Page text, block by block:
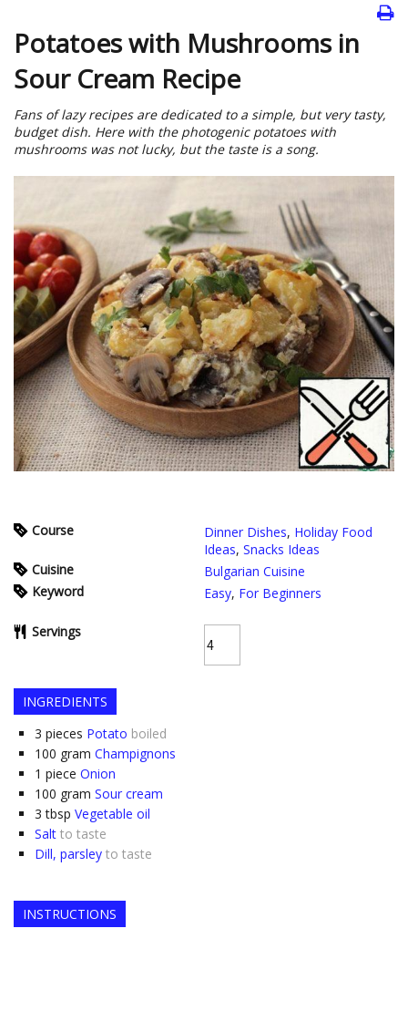
Potatoes with Mushrooms in
Sour Cream Recipe
Fans of lazy recipes are dedicated to a simple, but very tasty,
budget dish. Here with the photogenic potatoes with
mushrooms was not lucky, but the taste is a song.
Course Dinner Dishes, Holiday Food
Ideas, Snacks Ideas
Cuisine
Bulgarian Cuisine
Keyword
Easy, For Beginners
Servings
INGREDIENTS
3 pieces Potato boiled
100 gram Champignons
1 piece Onion
100 gram Sour cream
3 tbsp Vegetable oil
Salt to taste
Dill, parsley to taste
INSTRUCTIONS